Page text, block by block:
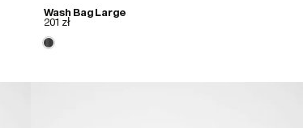
Wash Bag Large
201 zł